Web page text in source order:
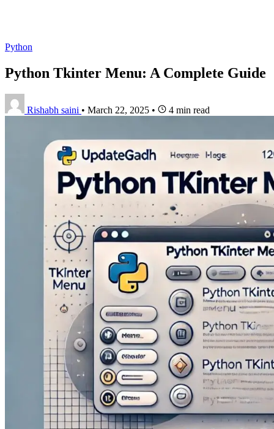
Python
Python Tkinter Menu: A Complete Guide
Rishabh saini • March 22, 2025 • 4 min read